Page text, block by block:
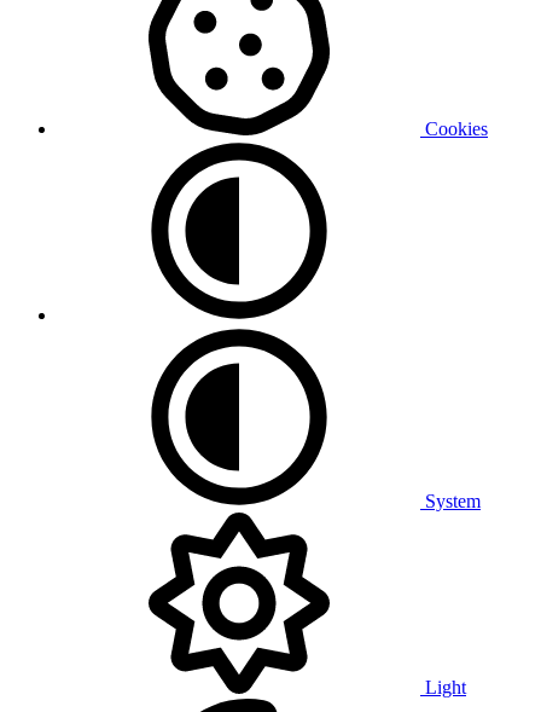
Cookies
System
Light